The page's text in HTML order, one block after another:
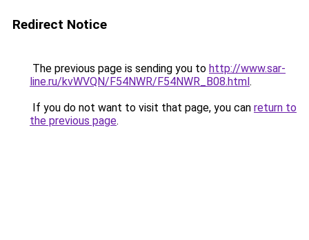
Redirect Notice
The previous page is sending you to http://www.sar-
line.ru/kvWVQN/F54NWR/F54NWR_B08.html.
If you do not want to visit that page, you can return to
the previous page.